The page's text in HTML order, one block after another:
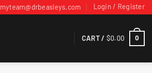
myteam@drbeasleys.com Login / Register
CART / $0.00 0